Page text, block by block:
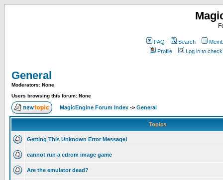
FAQ Search
Profile
Log in to
General
Moderators: None
Users browsing this forum: None
MagicEngine Forum Index -> General
Topics
Getting This Unknown Error Message!
cannot run a cdrom image game
Are the emulator dead?